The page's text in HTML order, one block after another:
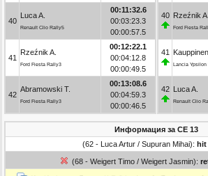
40
Luca A.
Renault Clio Rally5
00:11:32.6
00:03:23.3
00:00:57.5
41
Rzeźnik A.
Ford Fiesta Rally3
00:12:22.1
00:04:12.8
00:00:49.5
42
Abramowski T.
Ford Fiesta Rally3
00:13:08.6
00:04:59.3
00:00:46.5
40 Rzeźnik A.
Ford Fiesta
41
Lancia Ypsilon
42 Luca A.
Renault Clio
Информация за СЕ 13
(62 - Luca Artur / Supuran Mihai): hit
(68 - Weigert Timo / Weigert Jasmin):